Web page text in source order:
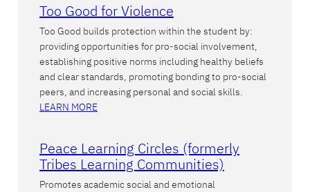
Too Good for Violence
Too Good builds protection within the student by:
providing opportunities for pro-social involvement,
establishing positive norms including healthy beliefs
and clear standards, promoting bonding to pro-social
peers, and increasing personal and social skills.
LEARN MORE
Peace Learning Circles (formerly
Tribes Learning Communities)
Promotes academic social and emotional